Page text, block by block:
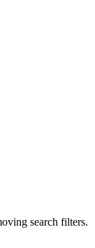
search filters.